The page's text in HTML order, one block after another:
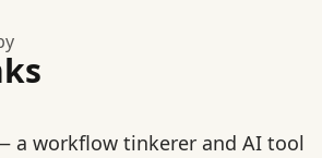
a workflow tinkerer and AI tool